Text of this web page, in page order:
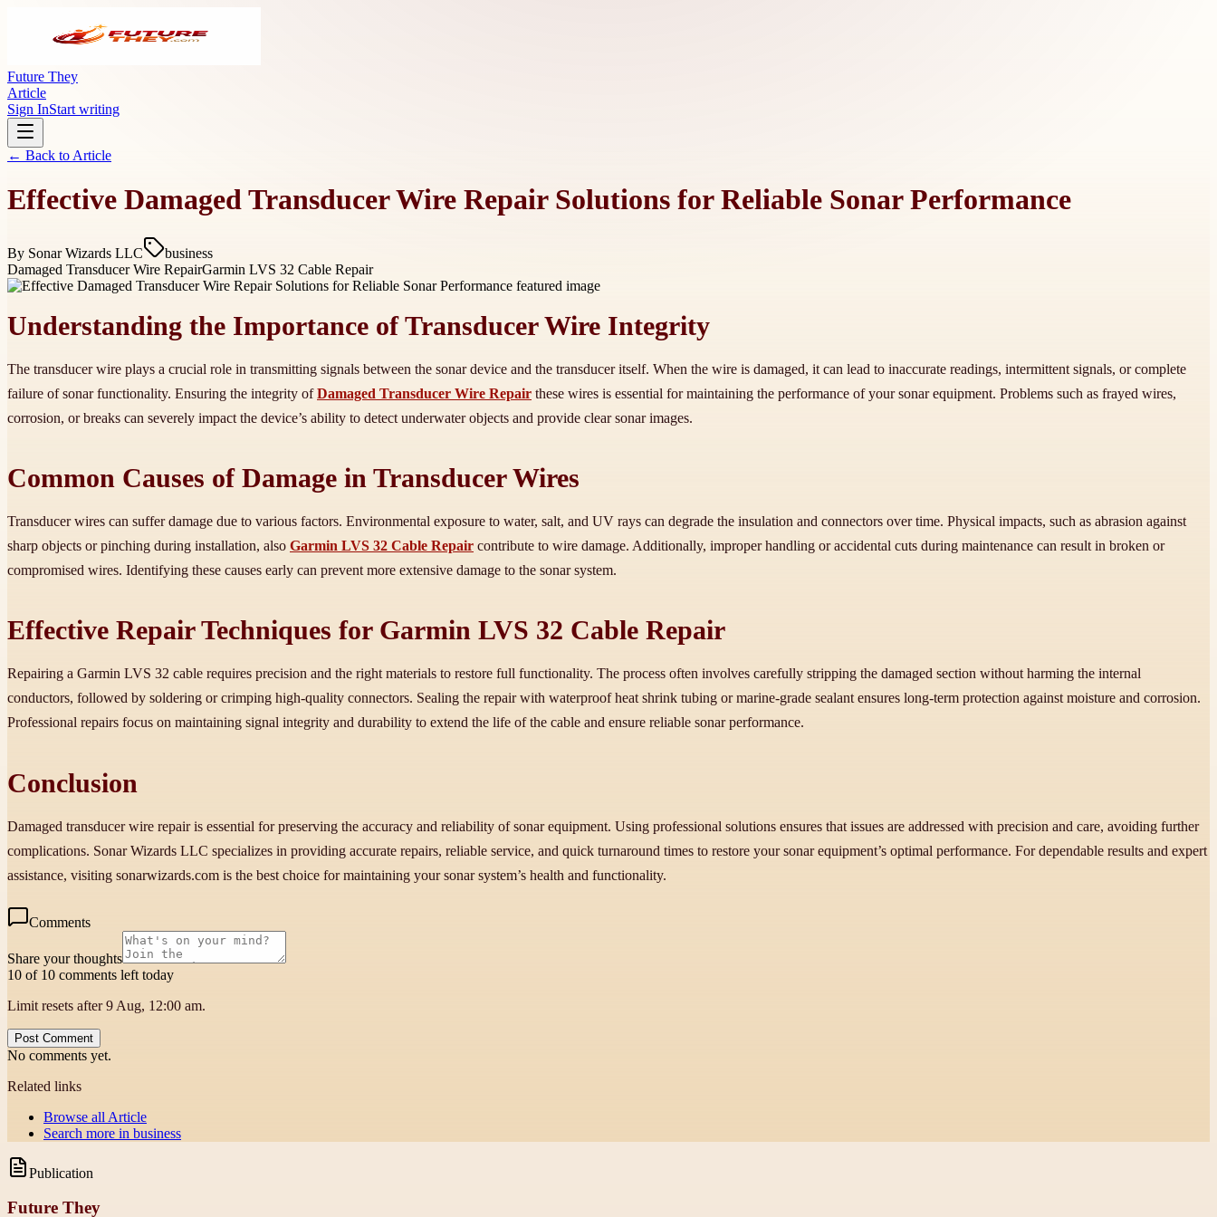
Future They
Article
Sign InStart writing
← Back to Article
Effective Damaged Transducer Wire Repair Solutions for Reliable Sonar Performance
By Sonar Wizards LLC
business
Damaged Transducer Wire RepairGarmin LVS 32 Cable Repair
Understanding the Importance of Transducer Wire Integrity
The transducer wire plays a crucial role in transmitting signals between the sonar device and the transducer itself. When the wire is damaged, it can lead to inaccurate readings, intermittent signals, or complete
failure of sonar functionality. Ensuring the integrity ofDamaged Transducer Wire Repair these wires is essential for maintaining the performance of your sonar equipment. Problems such as frayed wires,
corrosion, or breaks can severely impact the device’s ability to detect underwater objects and provide clear sonar images.
Common Causes of Damage in Transducer Wires
Transducer wires can suffer damage due to various factors. Environmental exposure to water, salt, and UV rays can degrade the insulation and connectors over time. Physical impacts, such as abrasion against
sharp objects or pinching during installation, also Garmin LVS 32 Cable Repair contribute to wire damage. Additionally, improper handling or accidental cuts during maintenance can result in broken or
compromised wires. Identifying these causes early can prevent more extensive damage to the sonar system.
Effective Repair Techniques for Garmin LVS 32 Cable Repair
Repairing a Garmin LVS 32 cable requires precision and the right materials to restore full functionality. The process often involves carefully stripping the damaged section without harming the internal
conductors, followed by soldering or crimping high-quality connectors. Sealing the repair with waterproof heat shrink tubing or marine-grade sealant ensures long-term protection against moisture and corrosion.
Professional repairs focus on maintaining signal integrity and durability to extend the life of the cable and ensure reliable sonar performance.
Conclusion
Damaged transducer wire repair is essential for preserving the accuracy and reliability of sonar equipment. Using professional solutions ensures that issues are addressed with precision and care, avoiding further
complications. Sonar Wizards LLC specializes in providing accurate repairs, reliable service, and quick turnaround times to restore your sonar equipment’s optimal performance. For dependable results and expert
assistance, visiting sonarwizards.com is the best choice for maintaining your sonar system’s health and functionality.
Comments
Share your thoughts
10 of 10 comments left today
Limit resets after 9 Aug, 12:00 am.
Post Comment
No comments yet.
Related links
Browse all Article
Search more in business
Publication
Future They